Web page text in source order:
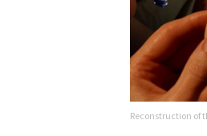
Reconstruction of